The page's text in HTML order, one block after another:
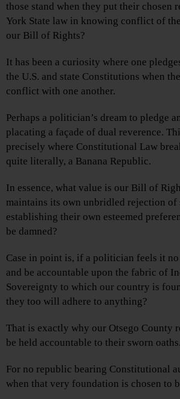
those stand when they put their chosen
York State law in knowing conflict of
our Bill of Rights?
It has been a curiosity where one
the U.S. and state Constitutions when
conflict with one another.
Perhaps a politician’s dream to pledge
placating a façade of dual reverence.
precisely where Constitutional Law
quite literally, a Banana Republic.
In essence, what value is our Bill of
maintains its own unbridled rejection of
establishing their own esteemed
be damned?
Case in point is, if a politician feels it
and be accountable upon the fabric of
Sovereignty to which our country is
they too will adhere to anything?
That is exactly why our Otsego County
be held accountable to their sworn oaths.
For no republic bearing Constitutional
when that very foundation is chosen to